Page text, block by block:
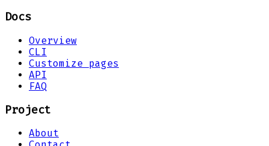
Docs
Overview
CLI
Customize pages
API
FAQ
Project
About